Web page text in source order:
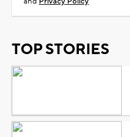
TOP STORIES